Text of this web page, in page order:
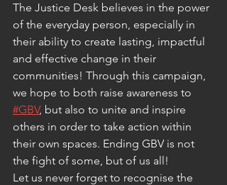
The Justice Desk believes in the power
of the everyday person, especially in
their ability to create lasting, impactful
and effective change in their
communities! Through this campaign,
we hope to both raise awareness to
#GBV, but also to unite and inspire
others in order to take action within
their own spaces. Ending GBV is not
the fight of some, but of us all!
Let us never forget to recognise the